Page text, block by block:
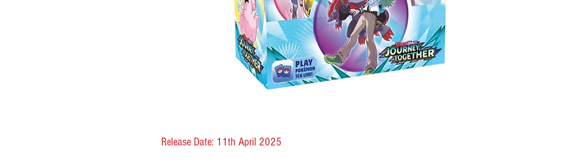
Release Date: 11th April 2025